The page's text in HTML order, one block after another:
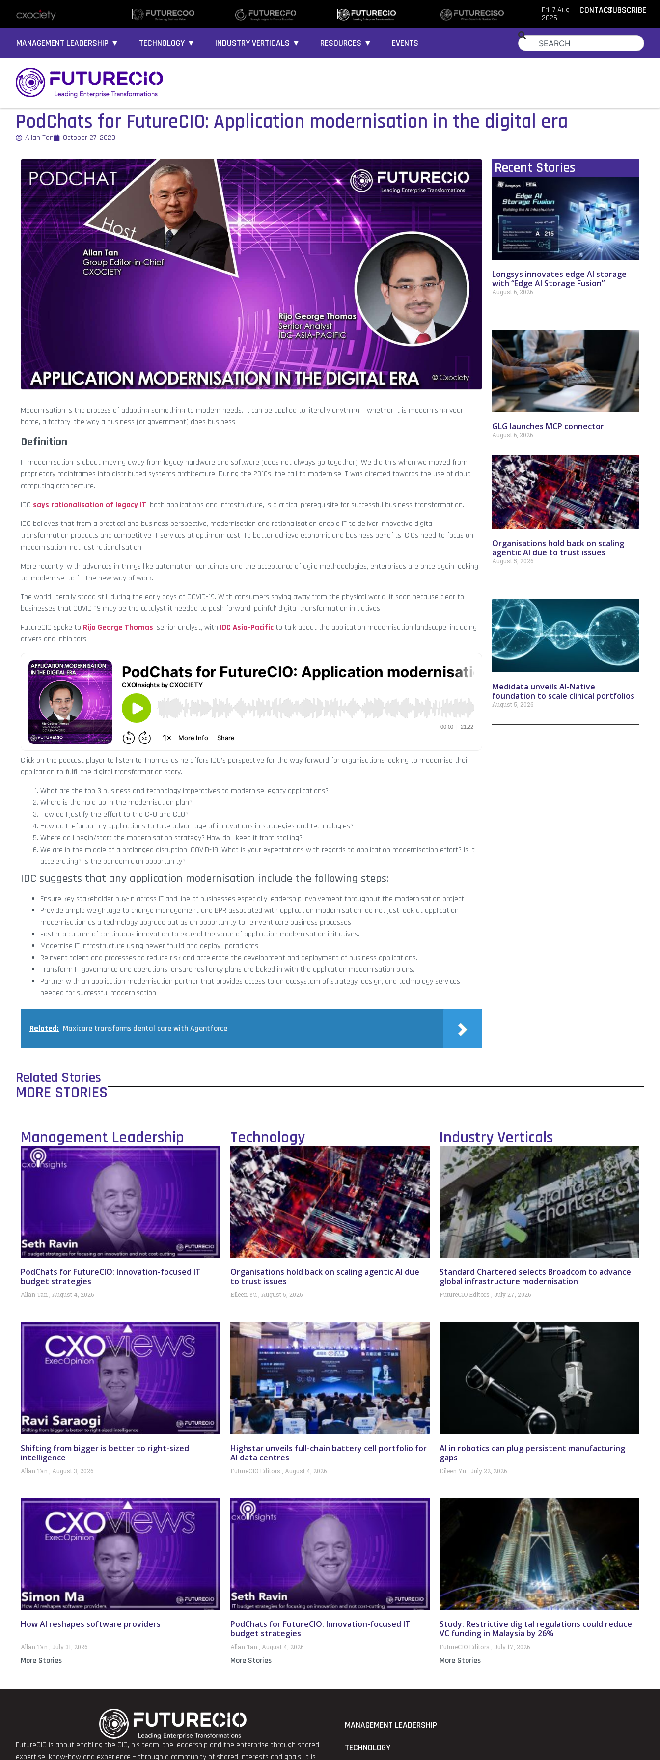
Fri, 7 Aug
2026
CONTACTSUBSCRIBE
MANAGEMENT LEADERSHIP ▼ TECHNOLOGY ▼ INDUSTRY VERTICALS ▼ RESOURCES ▼ EVENTS
PodChats for FutureCIO: Application modernisation in the digital era
Allan Tan October 27, 2020
Modernisation is the process of adapting something to modern needs. It can be applied to literally anything – whether it is modernising your
home, a factory, the way a business (or government) does business.
Definition
IT modernisation is about moving away from legacy hardware and software (does not always go together). We did this when we moved from
proprietary mainframes into distributed systems architecture. During the 2010s, the call to modernise IT was directed towards the use of cloud
computing architecture.
IDC says rationalisation of legacy IT, both applications and infrastructure, is a critical prerequisite for successful business transformation.
IDC believes that from a practical and business perspective, modernisation and rationalisation enable IT to deliver innovative digital
transformation products and competitive IT services at optimum cost. To better achieve economic and business benefits, CIOs need to focus on
modernisation, not just rationalisation.
More recently, with advances in things like automation, containers and the acceptance of agile methodologies, enterprises are once again looking
to ‘modernise’ to fit the new way of work.
The world literally stood still during the early days of COVID-19. With consumers shying away from the physical world, it soon because clear to
businesses that COVID-19 may be the catalyst it needed to push forward ‘painful’ digital transformation initiatives.
FutureCIO spoke to Rijo George Thomas, senior analyst, with IDC Asia-Pacific to talk about the application modernisation landscape, including
drivers and inhibitors.
Click on the podcast player to listen to Thomas as he offers IDC’s perspective for the way forward for organisations looking to modernise their
application to fulfil the digital transformation story.
What are the top 3 business and technology imperatives to modernise legacy applications?
Where is the hold-up in the modernisation plan?
How do I justify the effort to the CFO and CEO?
How do I refactor my applications to take advantage of innovations in strategies and technologies?
Where do I begin/start the modernisation strategy? How do I keep it from stalling?
We are in the middle of a prolonged disruption, COVID-19. What is your expectations with regards to application modernisation effort? Is it
accelerating? Is the pandemic an opportunity?
IDC suggests that any application modernisation include the following steps:
Ensure key stakeholder buy-in across IT and line of businesses especially leadership involvement throughout the modernisation project.
Provide ample weightage to change management and BPR associated with application modernisation, do not just look at application
modernisation as a technology upgrade but as an opportunity to reinvent core business processes.
Foster a culture of continuous innovation to extend the value of application modernisation initiatives.
Modernise IT infrastructure using newer “build and deploy” paradigms.
Reinvent talent and processes to reduce risk and accelerate the development and deployment of business applications.
Transform IT governance and operations, ensure resiliency plans are baked in with the application modernisation plans.
Partner with an application modernisation partner that provides access to an ecosystem of strategy, design, and technology services
needed for successful modernisation.
Related: Maxicare transforms dental care with Agentforce
Recent Stories
Longsys innovates edge AI storage
with “Edge AI Storage Fusion”
August 6, 2026
GLG launches MCP connector
August 6, 2026
Organisations hold back on scaling
agentic AI due to trust issues
August 5, 2026
Medidata unveils AI-Native
foundation to scale clinical portfolios
August 5, 2026
Related Stories
MORE STORIES
Management Leadership
PodChats for FutureCIO: Innovation-focused IT
budget strategies
Allan Tan August 4, 2026
Shifting from bigger is better to right-sized
intelligence
Allan Tan August 3, 2026
How AI reshapes software providers
Allan Tan July 31, 2026
More Stories
Technology
Organisations hold back on scaling agentic AI due
to trust issues
Eileen Yu August 5, 2026
Highstar unveils full-chain battery cell portfolio for
AI data centres
FutureCIO Editors August 4, 2026
PodChats for FutureCIO: Innovation-focused IT
budget strategies
Allan Tan August 4, 2026
More Stories
Industry Verticals
Standard Chartered selects Broadcom to advance
global infrastructure modernisation
FutureCIO Editors July 27, 2026
AI in robotics can plug persistent manufacturing
gaps
Eileen Yu July 22, 2026
Study: Restrictive digital regulations could reduce
VC funding in Malaysia by 26%
FutureCIO Editors July 17, 2026
More Stories
FutureCIO is about enabling the CIO, his team, the leadership and the enterprise through shared
expertise, know-how and experience – through a community of shared interests and goals. It is
MANAGEMENT LEADERSHIP
TECHNOLOGY